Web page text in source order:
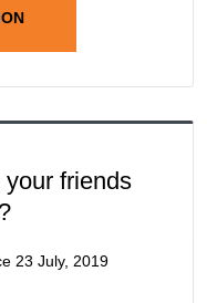
friends
23 July, 2019